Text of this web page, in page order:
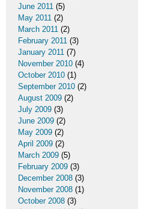
June 2011 (5)
May 2011 (2)
March 2011 (2)
February 2011 (3)
January 2011 (7)
November 2010 (4)
October 2010 (1)
September 2010 (2)
August 2009 (2)
July 2009 (3)
June 2009 (2)
May 2009 (2)
April 2009 (2)
March 2009 (5)
February 2009 (3)
December 2008 (3)
November 2008 (1)
October 2008 (3)